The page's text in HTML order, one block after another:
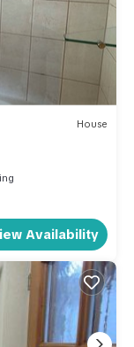
House
Availability